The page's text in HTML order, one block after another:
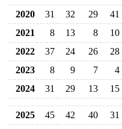
2020 31 32 29
41
2021
8 13 8
10
2022
37 24 26
28
2023
8 9 7
4
2024
31 29 13 15
2025 45 42 40
31